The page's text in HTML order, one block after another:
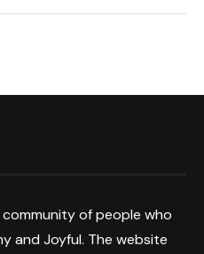
of people who
and Joyful. The website